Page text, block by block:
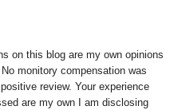
on this blog are my own opinions
monitory compensation was
review. Your experience
are my own I am disclosing